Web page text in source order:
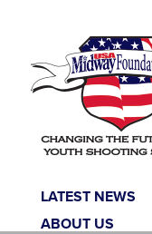
LATEST NEWS
ABOUT US